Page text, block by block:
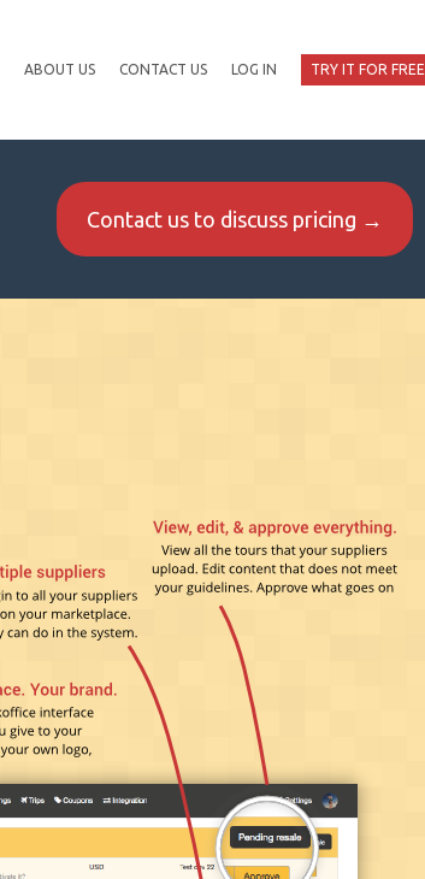
ABOUT US CONTACT US LOG IN TRY IT FOR FREE
Contact us to discuss pricing →